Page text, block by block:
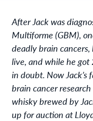
After Jack was
Multiforme (GBM),
deadly brain
live, and while he
in doubt. Now Jack’s
brain cancer
whisky brewed by
up for auction at